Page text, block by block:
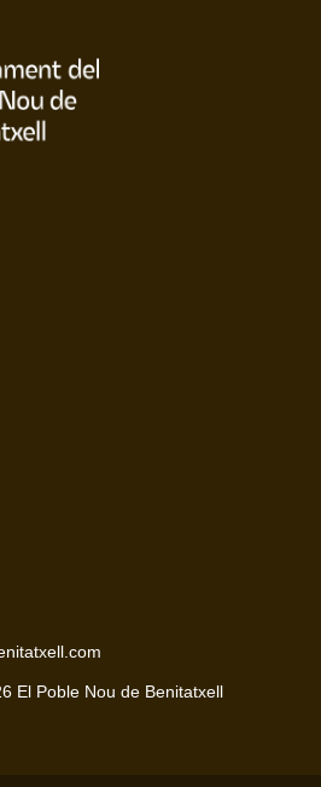
El Poble Nou de Benitatxell